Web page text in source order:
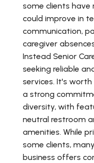
some clients
could improve in
communication,
caregiver
Instead Senior
seeking reliable
services. It's
a strong
diversity, with
neutral restroom
amenities. While
some clients,
business offers